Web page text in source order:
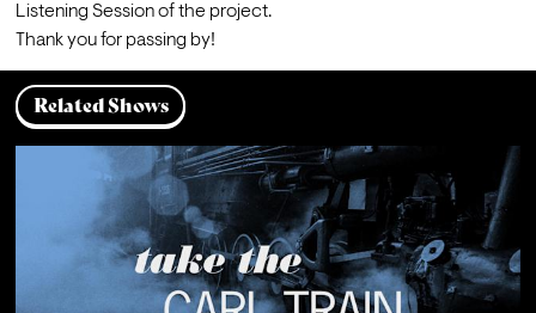
Listening Session of the project.
Thank you for passing by!
Related Shows